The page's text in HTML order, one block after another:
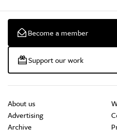
Become a member
Support our work
About us
Advertising
Archive